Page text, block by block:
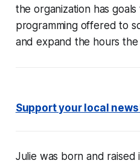
the organization has goals
programming offered to
and expand the hours
Support your local
Julie was born and raised